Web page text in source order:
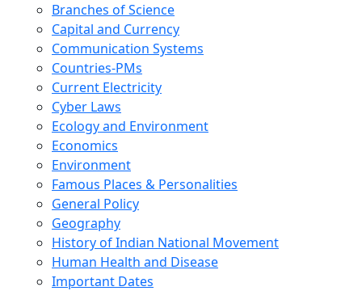
Branches of Science
Capital and Currency
Communication Systems
Countries-PMs
Current Electricity
Cyber Laws
Ecology and Environment
Economics
Environment
Famous Places & Personalities
General Policy
Geography
History of Indian National Movement
Human Health and Disease
Important Dates